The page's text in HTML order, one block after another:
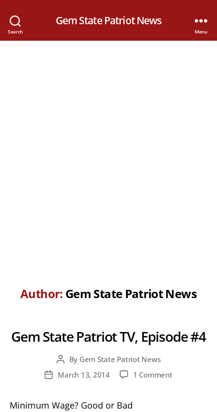
Search
Gem State Patriot News
Menu
Author: Gem State Patriot News
Gem State Patriot TV, Episode #4
Post
author
By Gem State Patriot News
PostMarch 13, 2014 1 Commenton
Minimum Wage? Good or Bad